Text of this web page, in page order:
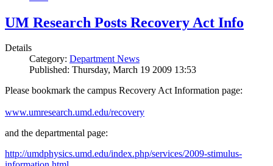
UM Research Posts Recovery Act Info
Details
Category: Department News
Published: Thursday, March 19 2009 13:53
Please bookmark the campus Recovery Act Information page:
www.umresearch.umd.edu/recovery
and the departmental page:
http://umdphysics.umd.edu/index.php/services/2009-stimulus-